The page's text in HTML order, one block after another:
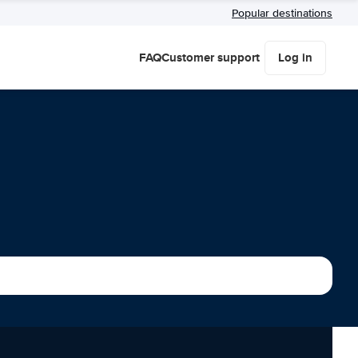
Popular destinations
FAQCustomer support Log in